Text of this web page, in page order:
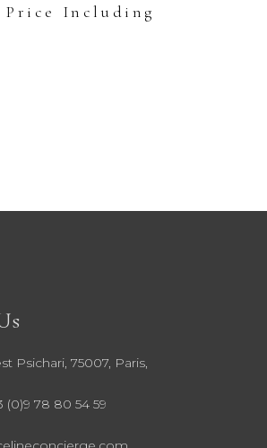
Current
Price Including
Psichari, 75007, Paris,
(0)9 78 80 54 59